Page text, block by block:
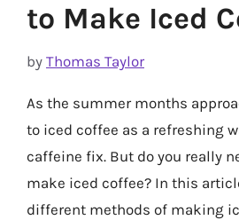
to Make Iced
by Thomas Taylor
As the summer months
to iced coffee as a refreshing
caffeine fix. But do you really
make iced coffee? In this
different methods of making